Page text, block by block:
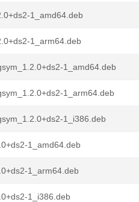
1_amd64.deb
1_arm64.deb
1_amd64.deb
1_arm64.deb
1_i386.deb
1_amd64.deb
1_arm64.deb
1_i386.deb